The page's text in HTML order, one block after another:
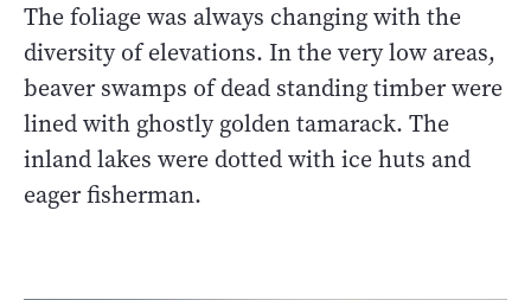
The foliage was always changing with the
diversity of elevations. In the very low areas,
beaver swamps of dead standing timber were
lined with ghostly golden tamarack. The
inland lakes were dotted with ice huts and
eager fisherman.